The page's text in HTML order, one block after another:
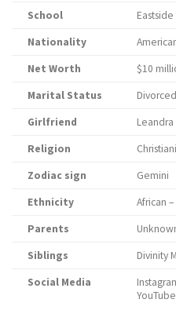
School
Nationality
Net Worth
$10
Marital Status
Divorced
Girlfriend
Religion
Zodiac sign
Gemini
Ethnicity
African
Parents
Siblings
Divinity
Social Media
YouTube